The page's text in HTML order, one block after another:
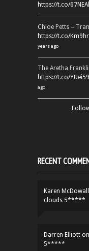
https://t.co/
Chloe Petts –
https://t.co/
years ago
The Aretha
https://t.co/
ago
RECENT
Karen McDowall
clouds 5*****
Darren Elliott on
5*****